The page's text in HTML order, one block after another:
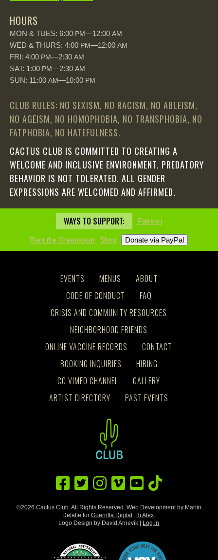
HOURS
MON & TUES: 6:00 PM—12:00 AM
WED & THURS: 4:00 PM—12:00 AM
FRI: 4:00 PM—2:30 AM
SAT: 1:00 PM—2:30 AM
SUN: 11:00 AM—10:00 PM
CLUB RULES: NO SEXISM, NO RACISM, NO ABLEISM,
NO AGEISM, NO HOMOPHOBIA, NO TRANSPHOBIA, NO
FATPHOBIA, NO HATEFULNESS.
CACTUS CLUB IS COMMITTED TO CREATING A
WELCOME AND INCLUSIVE ENVIRONMENT. PREDATORY
BEHAVIOR IS NOT TOLERATED. ALL GENDER
EXPRESSIONS ARE WELCOMED AND AFFIRMED.
WAYS TO SUPPORT: Patreon
Rent the Greenroom Shop
EVENTS MENUS
ABOUT
CODE OF CONDUCT
FAQ
CRISIS AND COMMUNITY RESOURCES
NEIGHBORHOOD FRIENDS
ONLINE VACCINE RECORDS
CONTACT
BOOKING INQUIRIES
HIRING
CC VIMEO CHANNEL
GALLERY
ARTIST DIRECTORY
PAST EVENTS
©2026 Cactus Club. All Rights Reserved. Web Development by Martin
Defatte forGuerrilla Digital Hi Alex.
Logo Design by David Arnevik | Log in